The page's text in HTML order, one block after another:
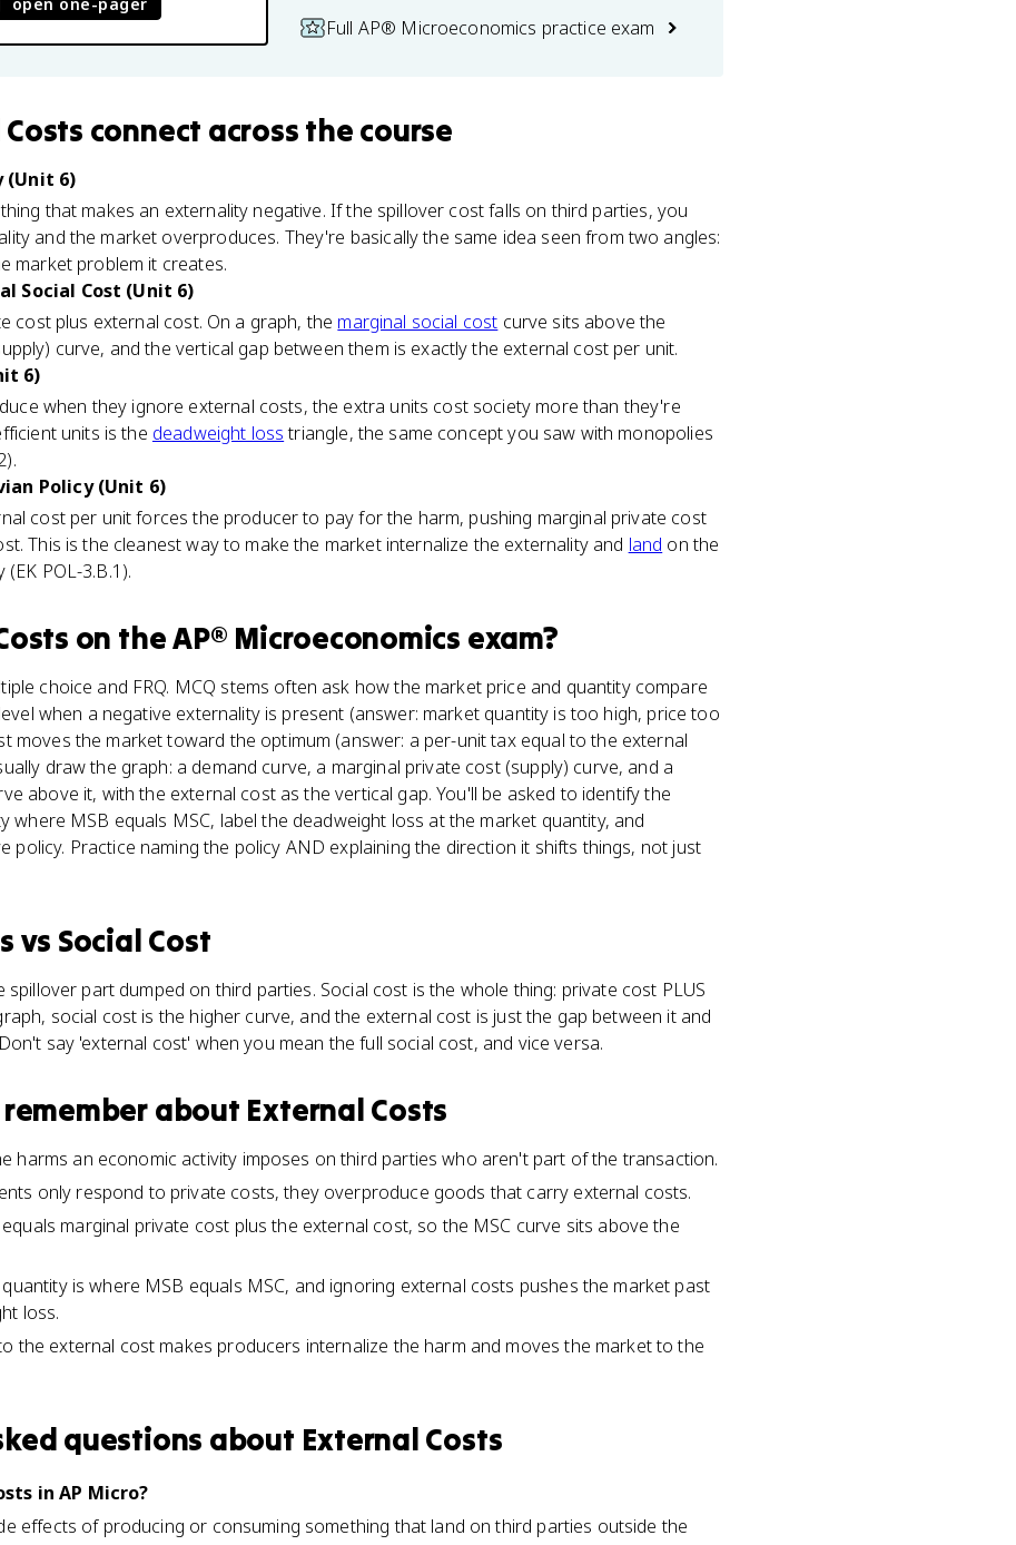
Full AP® Microeconomics practice exam
connect across the course
(Unit 6)
that makes an externality negative. If the spillover cost falls on third parties, you
and the market overproduces. They're basically the same idea seen from two angles:
market problem it creates.
Social Cost (Unit 6)
cost plus external cost. On a graph, the marginal social cost curve sits above the
curve, and the vertical gap between them is exactly the external cost per unit.
6)
when they ignore external costs, the extra units cost society more than they're
units is the deadweight losstriangle, the same concept you saw with monopolies
Policy (Unit 6)
cost per unit forces the producer to pay for the harm, pushing marginal private cost
This is the cleanest way to make the market internalize the externality and land on the
POL-3.B.1).
on theAP® Microeconomics exam?
choice and FRQ. MCQ stems often ask how the market price and quantity compare
when a negative externality is present (answer: market quantity is too high, price too
moves the market toward the optimum (answer: a per-unit tax equal to the external
draw the graph: a demand curve, a marginal private cost (supply) curve, and a
above it, with the external cost as the vertical gap. You'll be asked to identify the
where MSB equals MSC, label the deadweight loss at the market quantity, and
policy. Practice naming the policy AND explaining the direction it shifts things, not just
vs Social Cost
spillover part dumped on third parties. Social cost is the whole thing: private cost PLUS
social cost is the higher curve, and the external cost is just the gap between it and
say 'external cost' when you mean the full social cost, and vice versa.
about External Costs
harms an economic activity imposes on third parties who aren't part of the transaction.
only respond to private costs, they overproduce goods that carry external costs.
marginal private cost plus the external cost, so the MSC curve sits above the
is where MSB equals MSC, and ignoring external costs pushes the market past
loss.
the external cost makes producers internalize the harm and moves the market to the
questions about External Costs
in AP Micro?
effects of producing or consuming something that land on third parties outside the